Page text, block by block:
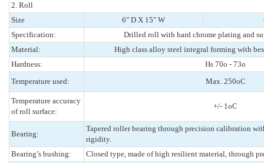
2. Roll
Size
6" D X 15" W
Specification:
Drilled roll with hard chrome plating and
Material:
High class alloy steel integral forming with
Hardness:
Hs 70o - 73o
Temperature used:
Max. 250oC
Temperature accuracy
of roll surface:
+/- 1oC
Bearing:
Tapered roller bearing through precision calibration
rigidity.
Bearing’s bushing:
Closed type, made of high resilient material, through